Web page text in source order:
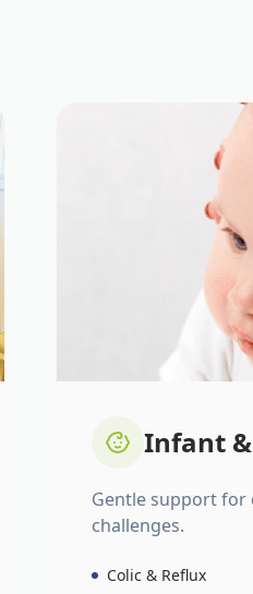
Infant
Gentle support for
challenges.
Colic & Reflux